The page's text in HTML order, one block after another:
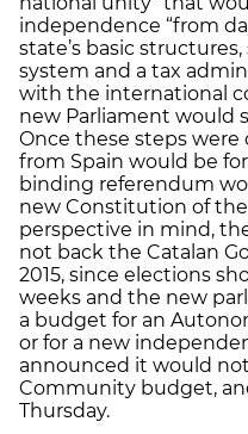
independence “from
state’s basic
system and a tax
with the international
new Parliament would
Once these steps
from Spain would be
binding referendum
new Constitution of
perspective in mind,
not back the Catalan
2015, since elections
weeks and the new
a budget for an
or for a new
announced it would
Community budget,
Thursday.